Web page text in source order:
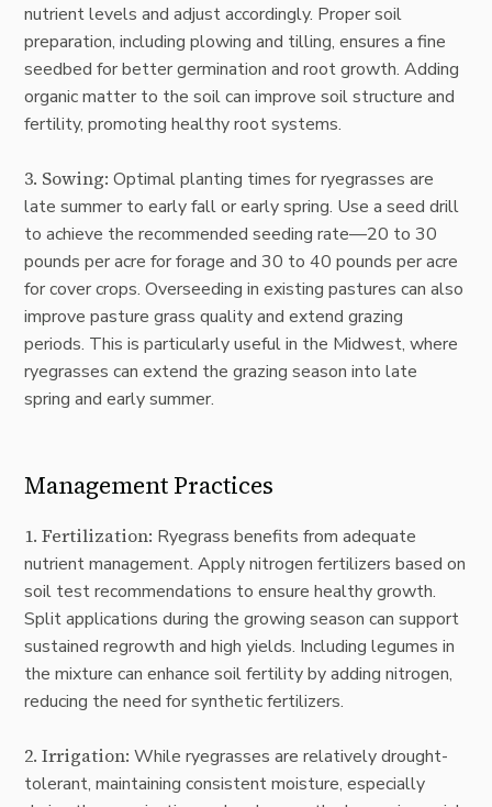
nutrient levels and adjust accordingly. Proper soil
preparation, including plowing and tilling, ensures a fine
seedbed for better germination and root growth. Adding
organic matter to the soil can improve soil structure and
fertility, promoting healthy root systems.
3. Sowing: Optimal planting times for ryegrasses are
late summer to early fall or early spring. Use a seed drill
to achieve the recommended seeding rate—20 to 30
pounds per acre for forage and 30 to 40 pounds per acre
for cover crops. Overseeding in existing pastures can also
improve pasture grass quality and extend grazing
periods. This is particularly useful in the Midwest, where
ryegrasses can extend the grazing season into late
spring and early summer.
Management Practices
1.Fertilization: Ryegrass benefits from adequate
nutrient management. Apply nitrogen fertilizers based on
soil test recommendations to ensure healthy growth.
Split applications during the growing season can support
sustained regrowth and high yields. Including legumes in
the mixture can enhance soil fertility by adding nitrogen,
reducing the need for synthetic fertilizers.
2.Irrigation: While ryegrasses are relatively drought-
tolerant, maintaining consistent moisture, especially